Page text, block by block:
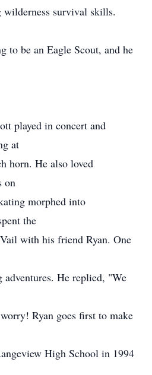
wilderness survival skills.
to be an Eagle Scout, and he
played in concert and
at
horn. He also loved
on
morphed into
the
with his friend Ryan. One
adventures. He replied, "We
Ryan goes first to make
High School in 1994